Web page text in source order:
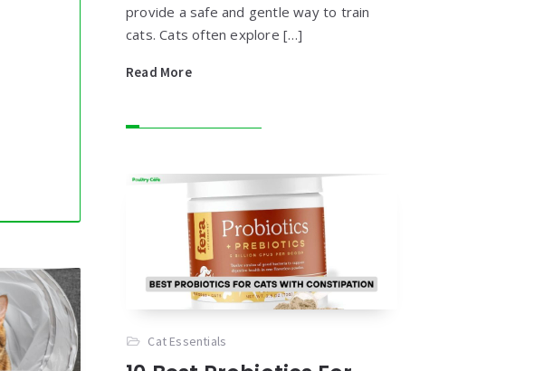
provide a safe and gentle way to train
cats. Cats often explore […]
Read More
Cat Essentials